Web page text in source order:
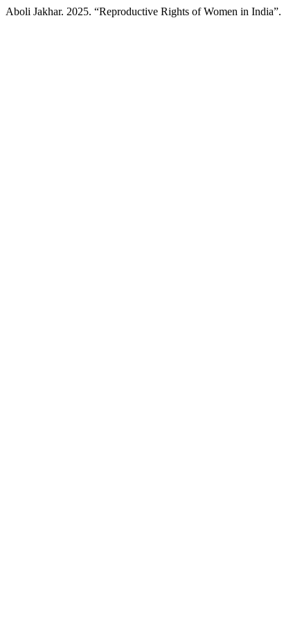
Aboli Jakhar. 2025. “Reproductive Rights of Women in India”.